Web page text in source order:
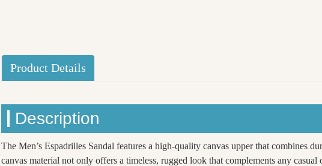
Product Details
Description
The Men’s Espadrilles Sandal features a high-quality canvas upper that combines
canvas material not only offers a timeless, rugged look that complements any